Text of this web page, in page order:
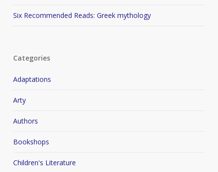
Six Recommended Reads: Greek mythology
Categories
Adaptations
Arty
Authors
Bookshops
Children's Literature